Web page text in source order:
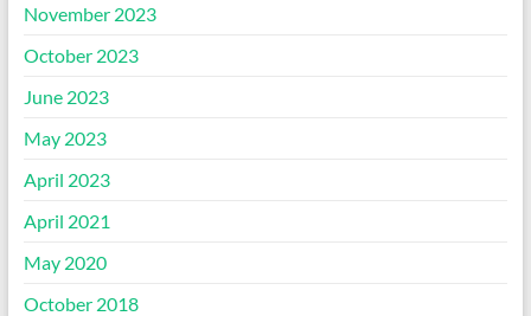
November 2023
October 2023
June 2023
May 2023
April 2023
April 2021
May 2020
October 2018